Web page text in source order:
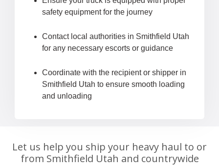
safety equipment for the journey
Contact local authorities in Smithfield Utah
for any necessary escorts or guidance
Coordinate with the recipient or shipper in
Smithfield Utah to ensure smooth loading
and unloading
Let us help you ship your heavy haul to or
from Smithfield Utah and countrywide